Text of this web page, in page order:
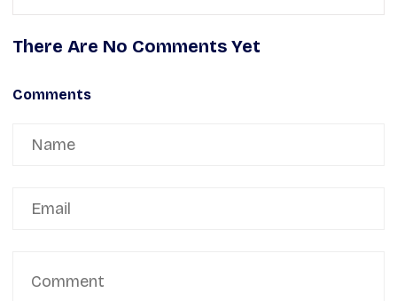
There Are No Comments Yet
Comments